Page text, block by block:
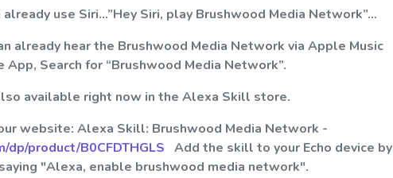
already use Siri…”Hey Siri, play Brushwood Media Network”…
already hear the Brushwood Media Network via Apple Music
App, Search for “Brushwood Media Network”.
available right now in the Alexa Skill store.
website: Alexa Skill: Brushwood Media Network -
product/B0CFDTHGLS Add the skill to your Echo device by
"Alexa, enable brushwood media network".